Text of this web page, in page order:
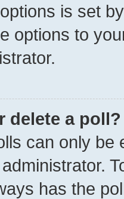
is set
options to
delete a poll?
can only be
has the